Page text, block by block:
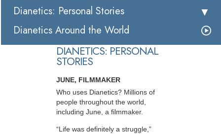
Dianetics: Personal Stories
Dianetics Around the World
DIANETICS: PERSONAL
STORIES
JUNE, FILMMAKER
Who uses Dianetics? Millions of
people throughout the world,
including June, a filmmaker.
“Life was definitely a struggle,”